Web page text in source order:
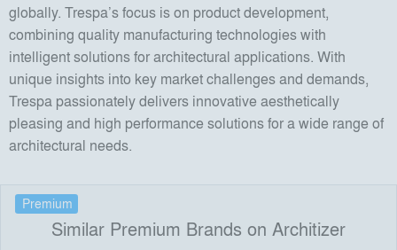
globally. Trespa’s focus is on product development,
combining quality manufacturing technologies with
intelligent solutions for architectural applications. With
unique insights into key market challenges and demands,
Trespa passionately delivers innovative aesthetically
pleasing and high performance solutions for a wide range of
architectural needs.
Premium
Similar Premium Brands on Architizer